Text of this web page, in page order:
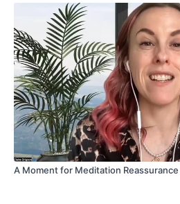
A Moment for Meditation Reassurance